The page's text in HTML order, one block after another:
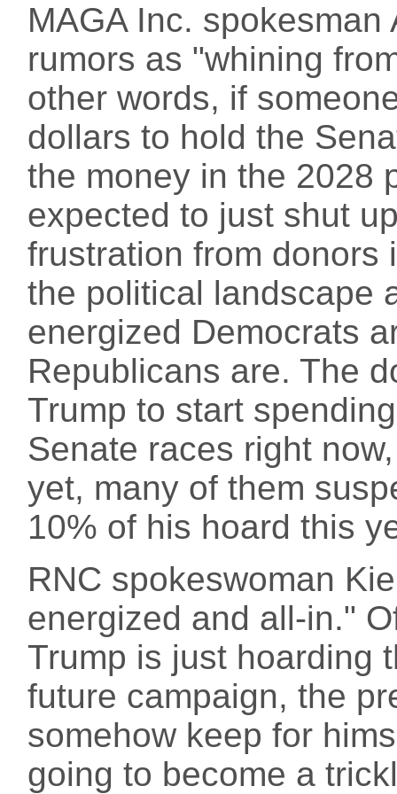
MAGA Inc.
rumors as "whining
other words, if
dollars to hold the
the money in the 2028
expected to just shut
frustration from donors
the political landscape
energized Democrats
Republicans are. The
Trump to start
Senate races right
yet, many of them
10% of his hoard this
RNC spokeswoman
energized and all-in."
Trump is just hoarding
future campaign, the
somehow keep for
going to become a